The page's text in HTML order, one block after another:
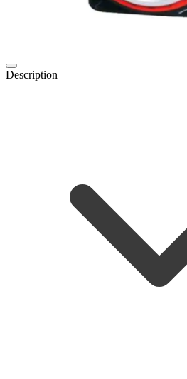
Description